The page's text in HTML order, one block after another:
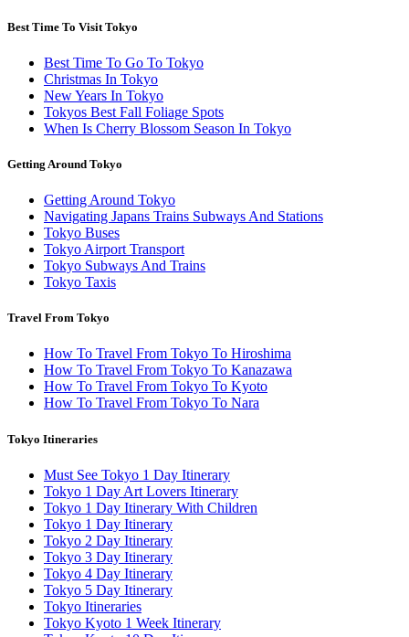
Best Time To Visit Tokyo
Best Time To Go To Tokyo
Christmas In Tokyo
New Years In Tokyo
Tokyos Best Fall Foliage Spots
When Is Cherry Blossom Season In Tokyo
Getting Around Tokyo
Getting Around Tokyo
Navigating Japans Trains Subways And Stations
Tokyo Buses
Tokyo Airport Transport
Tokyo Subways And Trains
Tokyo Taxis
Travel From Tokyo
How To Travel From Tokyo To Hiroshima
How To Travel From Tokyo To Kanazawa
How To Travel From Tokyo To Kyoto
How To Travel From Tokyo To Nara
Tokyo Itineraries
Must See Tokyo 1 Day Itinerary
Tokyo 1 Day Art Lovers Itinerary
Tokyo 1 Day Itinerary With Children
Tokyo 1 Day Itinerary
Tokyo 2 Day Itinerary
Tokyo 3 Day Itinerary
Tokyo 4 Day Itinerary
Tokyo 5 Day Itinerary
Tokyo Itineraries
Tokyo Kyoto 1 Week Itinerary